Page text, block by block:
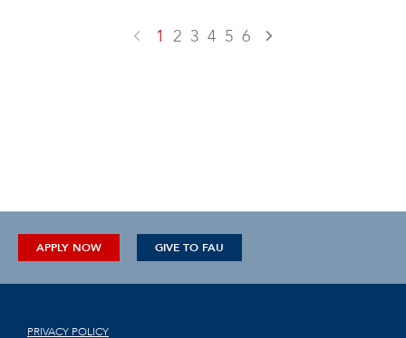
1 2 3 4 5 6
APPLY NOW GIVE TO FAU
PRIVACY POLICY